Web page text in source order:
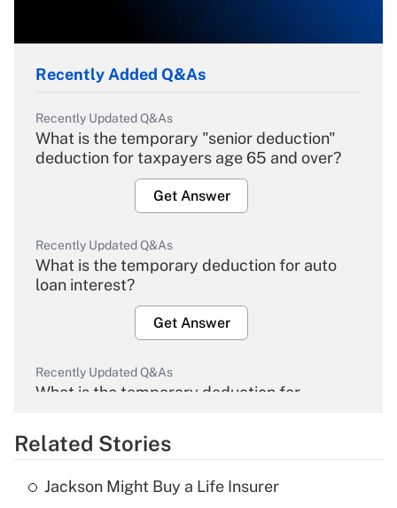
Recently Added Q&As
Recently Updated Q&As
What is the temporary "senior deduction"
deduction for taxpayers age 65 and over?
Get Answer
Recently Updated Q&As
What is the temporary deduction for auto
loan interest?
Get Answer
Recently Updated Q&As
What is the temporary deduction for
Get Answer
Recently Updated Q&As
Related Stories
Jackson Might Buy a Life Insurer